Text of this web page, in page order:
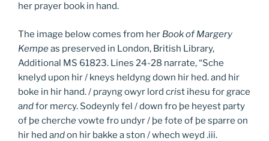
her prayer book in hand.
The image below comes from her Book of Margery
Kempeas preserved in London, British Library,
Additional MS 61823. Lines 24-28 narrate, “Sche
knelyd upon hir / kneys heldyng down hir hed. and hir
boke in hir hand. / prayng owyr lord crist ihesu for grace
andfor mercy. Sodeynly fel / down fro þe heyest party
of þe cherchevowte fro undyr / þe fote of þe sparre on
hir hed andon hir bakke a ston / whech weyd .iii.